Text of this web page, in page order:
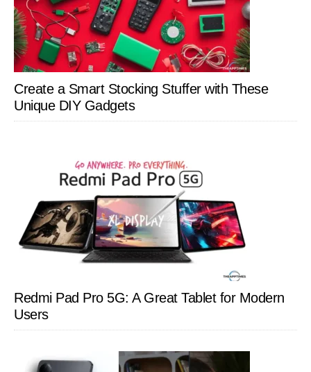
Create a Smart Stocking Stuffer with These
Unique DIY Gadgets
Redmi Pad Pro 5G: A Great Tablet for Modern
Users